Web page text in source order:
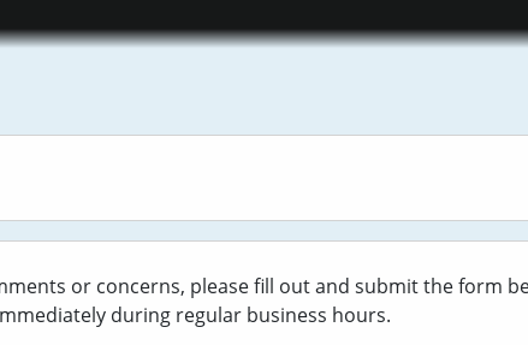
or concerns, please fill out and submit the form
during regular business hours.